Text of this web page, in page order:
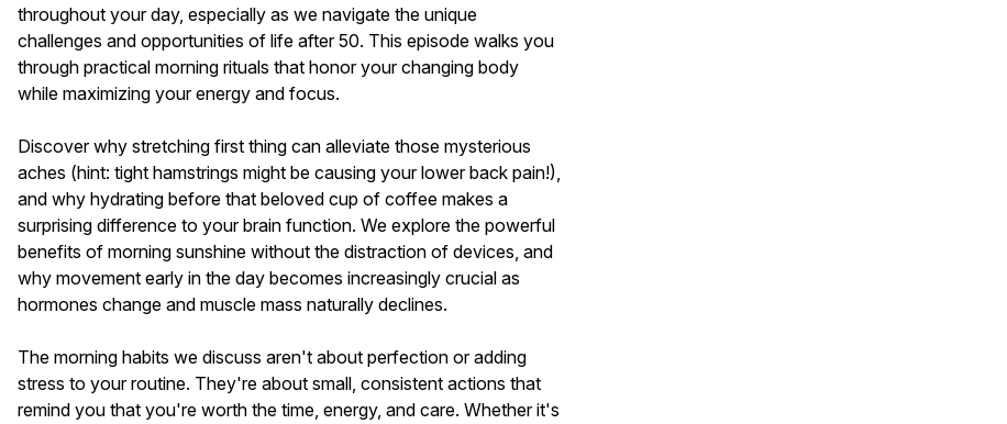
throughout your day, especially as we navigate the unique
challenges and opportunities of life after 50. This episode walks you
through practical morning rituals that honor your changing body
while maximizing your energy and focus.
Discover why stretching first thing can alleviate those mysterious
aches (hint: tight hamstrings might be causing your lower back pain!),
and why hydrating before that beloved cup of coffee makes a
surprising difference to your brain function. We explore the powerful
benefits of morning sunshine without the distraction of devices, and
why movement early in the day becomes increasingly crucial as
hormones change and muscle mass naturally declines.
The morning habits we discuss aren't about perfection or adding
stress to your routine. They're about small, consistent actions that
remind you that you're worth the time, energy, and care. Whether it's